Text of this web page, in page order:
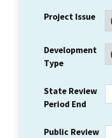
Project Issue
Development
Type
State Review
Period End
Public Review